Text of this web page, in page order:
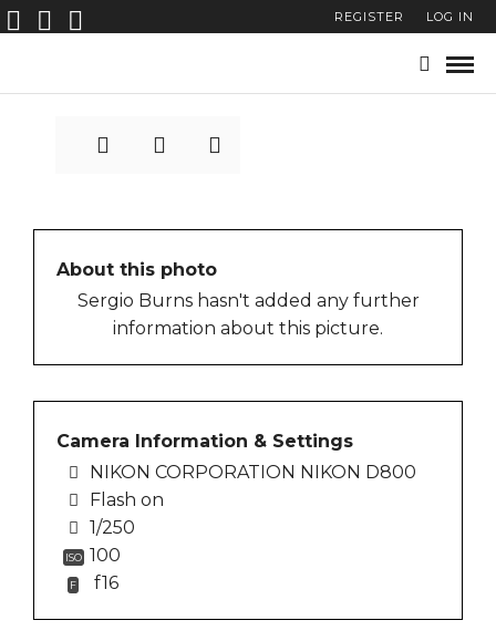
REGISTER LOG IN
POSTER_FACEcIlanburla
About this photo
Sergio Burns hasn't added any further
information about this picture.
Camera Information & Settings
NIKON CORPORATION NIKON D800
Flash on
1/250
ISO 100
F f16